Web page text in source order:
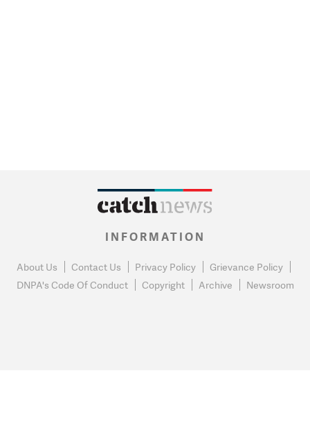
INFORMATION
About Us Contact Us Privacy Policy
Grievance Policy
DNPA's Code Of Conduct
Copyright Archive Newsroom